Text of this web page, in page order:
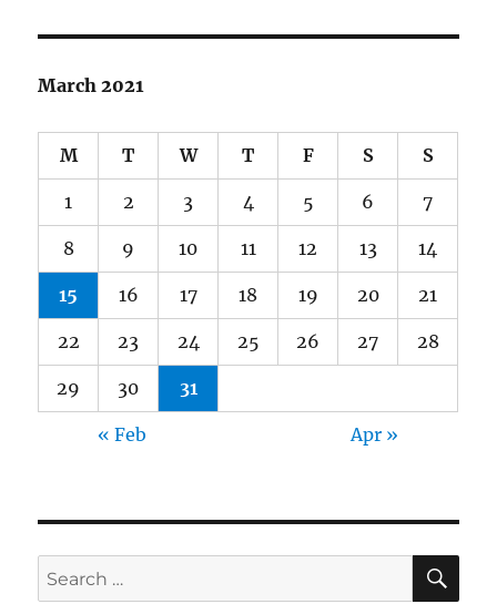
March 2021
M T W T F S S
1 2 3 4 5 6 7
8 9 10 11 12 13 14
15 16 17 18 19 20 21
22 23 24 25 26 27 28
29 30 31
« Feb Apr »
Search